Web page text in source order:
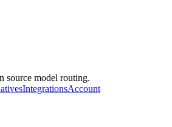
source model routing.
IntegrationsAccount